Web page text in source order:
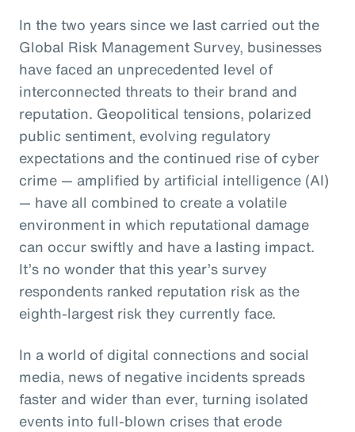
In the two years since we last carried out the
Global Risk Management Survey, businesses
have faced an unprecedented level of
interconnected threats to their brand and
reputation. Geopolitical tensions, polarized
public sentiment, evolving regulatory
expectations and the continued rise of cyber
crime — amplified by artificial intelligence (AI)
— have all combined to create a volatile
environment in which reputational damage
can occur swiftly and have a lasting impact.
It’s no wonder that this year’s survey
respondents ranked reputation risk as the
eighth-largest risk they currently face.
In a world of digital connections and social
media, news of negative incidents spreads
faster and wider than ever, turning isolated
events into full-blown crises that erode